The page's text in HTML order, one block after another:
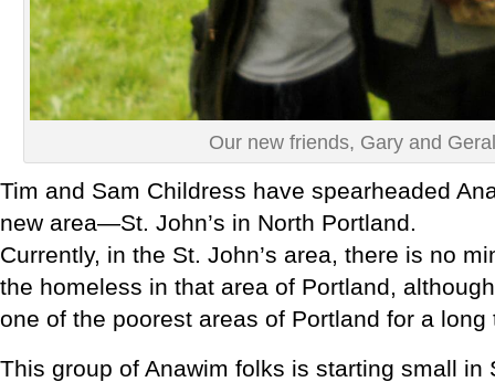
Our new friends, Gary and
Tim and Sam Childress have spearheaded
new area—St. John’s in North Portland.
Currently, in the St. John’s area, there is no
the homeless in that area of Portland,
one of the poorest areas of Portland for a long
This group of Anawim folks is starting small in